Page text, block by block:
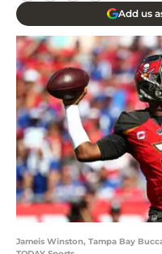
Add us
Jameis Winston, Tampa Bay